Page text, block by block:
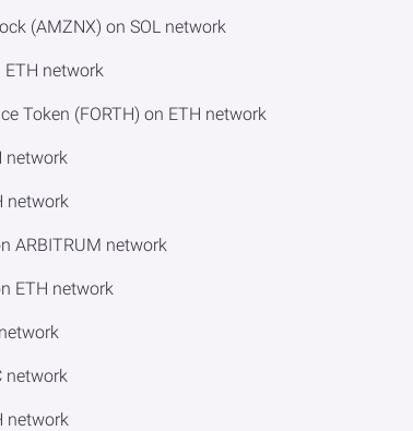
(AMZNX) on SOL network
ETH network
Token (FORTH) on ETH network
network
network
ARBITRUM network
ETH network
network
network